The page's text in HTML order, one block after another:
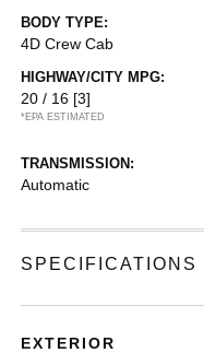
BODY TYPE:
4D Crew Cab
HIGHWAY/CITY MPG:
20 / 16 [3]
*EPA ESTIMATED
TRANSMISSION:
Automatic
SPECIFICATIONS
EXTERIOR